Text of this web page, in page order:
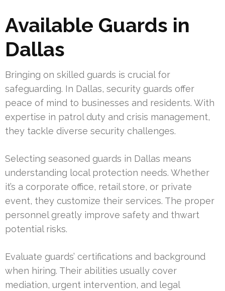
Available Guards in
Dallas
Bringing on skilled guards is crucial for
safeguarding. In Dallas, security guards offer
peace of mind to businesses and residents. With
expertise in patrol duty and crisis management,
they tackle diverse security challenges.
Selecting seasoned guards in Dallas means
understanding local protection needs. Whether
it’s a corporate office, retail store, or private
event, they customize their services. The proper
personnel greatly improve safety and thwart
potential risks.
Evaluate guards’ certifications and background
when hiring. Their abilities usually cover
mediation, urgent intervention, and legal